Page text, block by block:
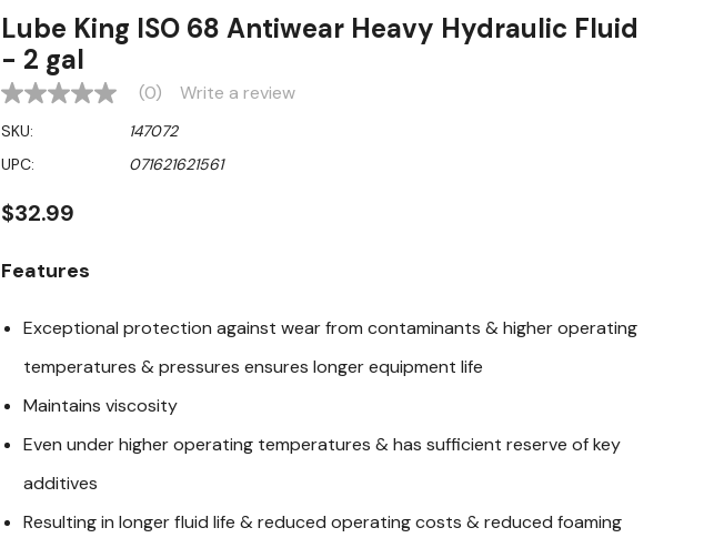
Lube King ISO 68 Antiwear Heavy Hydraulic Fluid
- 2 gal
No
value
Same
page
(0) Write a review
SKU:
147072
UPC:
071621621561
$32.99
Features
Exceptional protection against wear from contaminants & higher operating
temperatures & pressures ensures longer equipment life
Maintains viscosity
Even under higher operating temperatures & has sufficient reserve of key
additives
Resulting in longer fluid life & reduced operating costs & reduced foaming